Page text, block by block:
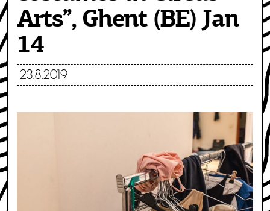
Arts”, Ghent (BE) Jan
14
23.8.2019